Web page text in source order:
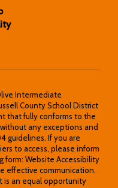
Intermediate
County School District
that fully conforms to the
any exceptions and
guidelines. If you are
to access, please inform
form: Website Accessibility
effective communication.
is an equal opportunity